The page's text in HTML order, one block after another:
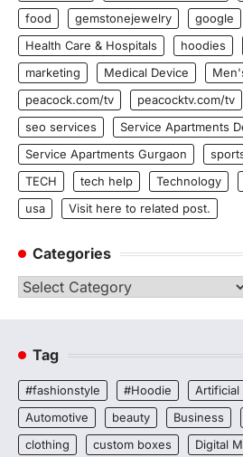
food
gemstonejewelry google
Health Care & Hospitals
hoodies
marketing
Medical Device
peacock.com/tv
peacocktv.com/tv
seo services
Service Apartments
Service Apartments Gurgaon
TECH
tech help Technology
usa
Visit here to related post.
Categories
Categories
Tag
#fashionstyle #Hoodie
Artificial
Automotive
beauty Business
clothing
custom boxes Digital